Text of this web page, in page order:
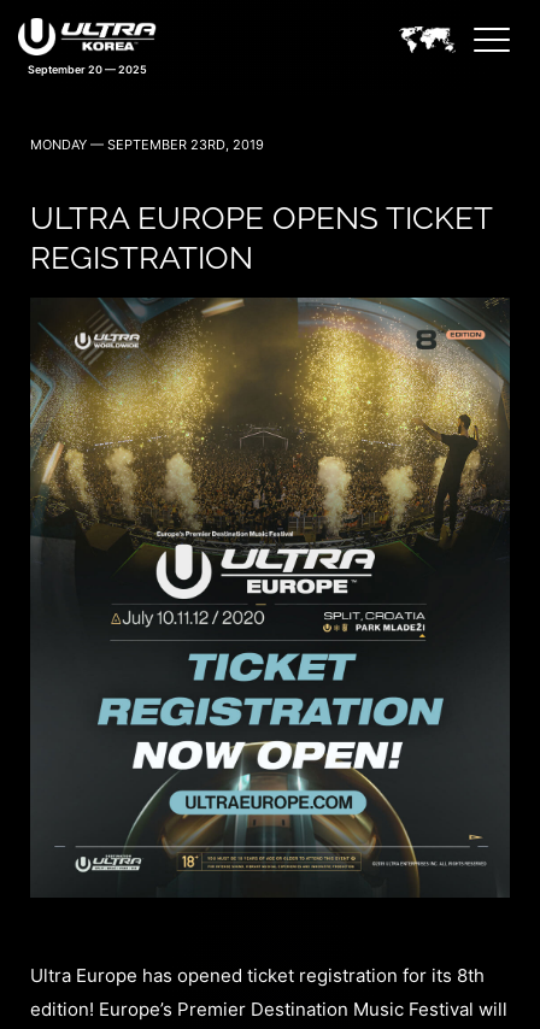
September 20 — 2025
MONDAY — SEPTEMBER 23RD, 2019
ULTRA EUROPE OPENS TICKET
REGISTRATION
Ultra Europe has opened ticket registration for its 8th
edition! Europe’s Premier Destination Music Festival will